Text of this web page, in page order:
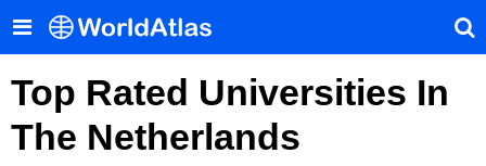
Top Rated Universities In
The Netherlands